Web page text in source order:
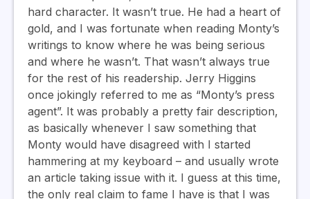
hard character. It wasn’t true. He had a heart of
gold, and I was fortunate when reading Monty’s
writings to know where he was being serious
and where he wasn’t. That wasn’t always true
for the rest of his readership. Jerry Higgins
once jokingly referred to me as “Monty’s press
agent”. It was probably a pretty fair description,
as basically whenever I saw something that
Monty would have disagreed with I started
hammering at my keyboard – and usually wrote
an article taking issue with it. I guess at this time,
the only real claim to fame I have is that I was